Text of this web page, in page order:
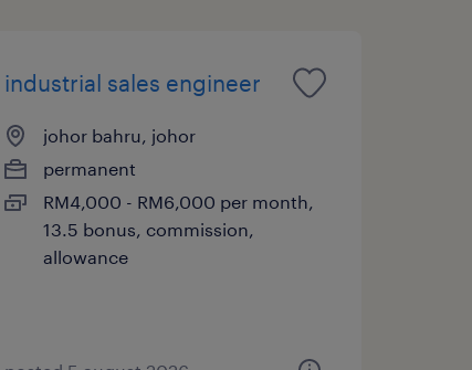
industrial sales engineer
johor bahru, johor
permanent
RM4,000 - RM6,000 per month,
13.5 bonus, commission,
allowance